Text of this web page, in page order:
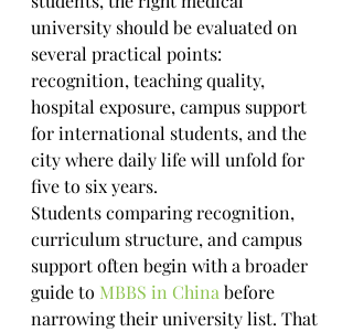
university should be evaluated on
several practical points:
recognition, teaching quality,
hospital exposure, campus support
for international students, and the
city where daily life will unfold for
five to six years.
Students comparing recognition,
curriculum structure, and campus
support often begin with a broader
guide to MBBS in China before
narrowing their university list. That